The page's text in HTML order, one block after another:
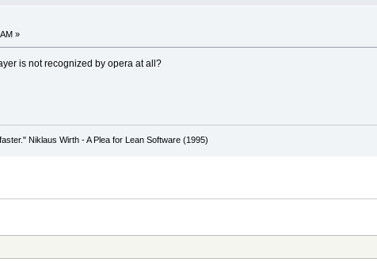
»
is not recognized by opera at all?
Niklaus Wirth - A Plea for Lean Software (1995)